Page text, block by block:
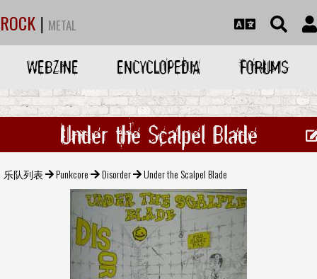
ROCK | METAL
WEBZINE ENCYCLOPEDIA FORUMS
Under the Scalpel Blade
乐队列表 Punkcore Disorder Under the Scalpel Blade